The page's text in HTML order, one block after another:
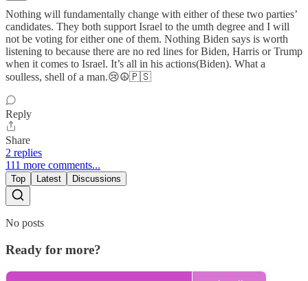
Nothing will fundamentally change with either of these two parties’
candidates. They both support Israel to the umth degree and I will
not be voting for either one of them. Nothing Biden says is worth
listening to because there are no red lines for Biden, Harris or Trump
when it comes to Israel. It’s all in his actions(Biden). What a
soulless, shell of a man.😢☮️🇵🇸
Reply
Share
2 replies
111 more comments...
Top Latest Discussions
No posts
Ready for more?